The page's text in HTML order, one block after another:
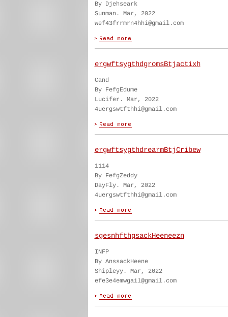
By Djehseark
Sunman. Mar, 2022
wef43frrmrn4hhi@gmail.com
ergwftsygthdgromsBtjactixh
Cand
By FefgEdume
Lucifer. Mar, 2022
4uergswtfthhi@gmail.com
ergwftsygthdrearmBtjCribew
1114
By FefgZeddy
DayFly. Mar, 2022
4uergswtfthhi@gmail.com
sgesnhfthgsackHeeneezn
INFP
By AnssackHeene
Shipleyy. Mar, 2022
efe3e4emwgail@gmail.com